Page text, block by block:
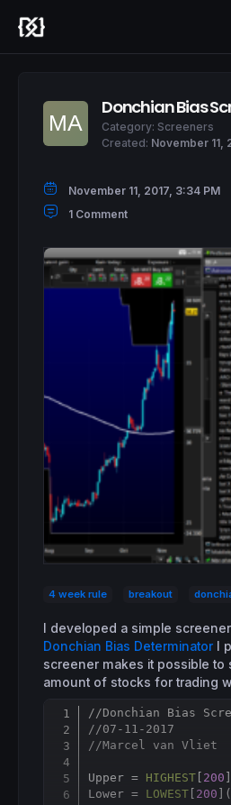
Donchian Bias
Category: Screeners
Created: November 11,
November 11, 2017, 3:34 PM
1 Comment
4 week rule breakout
I developed a simple
Donchian Bias Determinator I
screener makes it possible to
amount of stocks for trading
//Donchian Bias
//07-11-2017
//Marcel van Vliet
Upper = HIGHEST 200
Lower = LOWEST 200 ](